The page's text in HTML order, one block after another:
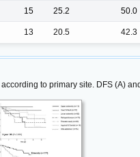
15 25.2 50.0
13 20.5 42.3
to primary site. DFS (A)